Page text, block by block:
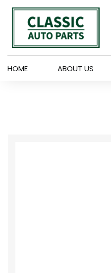
HOME ABOUT US